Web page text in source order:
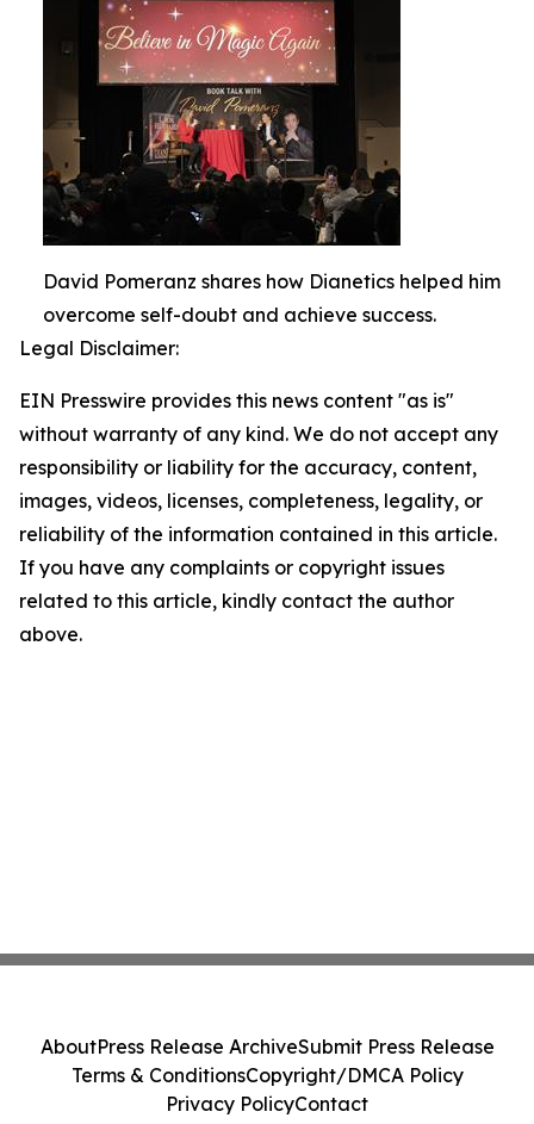
David Pomeranz shares how Dianetics helped him
overcome self-doubt and achieve success.
Legal Disclaimer:
EIN Presswire provides this news content "as is"
without warranty of any kind. We do not accept any
responsibility or liability for the accuracy, content,
images, videos, licenses, completeness, legality, or
reliability of the information contained in this article.
If you have any complaints or copyright issues
related to this article, kindly contact the author
above.
AboutPress Release ArchiveSubmit Press Release
Terms & ConditionsCopyright/DMCA Policy
Privacy PolicyContact